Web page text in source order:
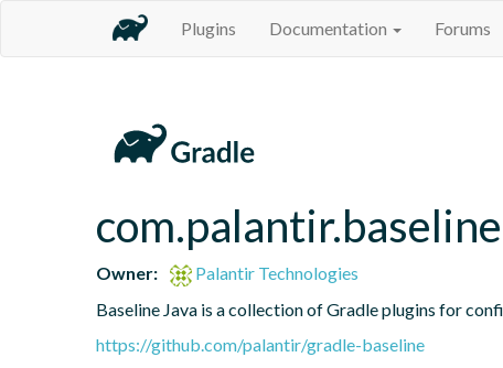
Plugins Documentation Forums
Owner:
Palantir Technologies
Baseline Java is a collection of Gradle plugins for
https://github.com/palantir/gradle-baseline